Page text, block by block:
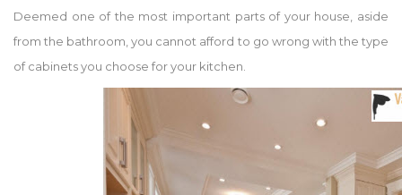
Deemed one of the most important parts of your house, aside
from the bathroom, you cannot afford to go wrong with the type
of cabinets you choose for your kitchen.